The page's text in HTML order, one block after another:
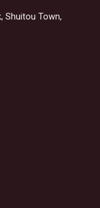
Shuitou Town,